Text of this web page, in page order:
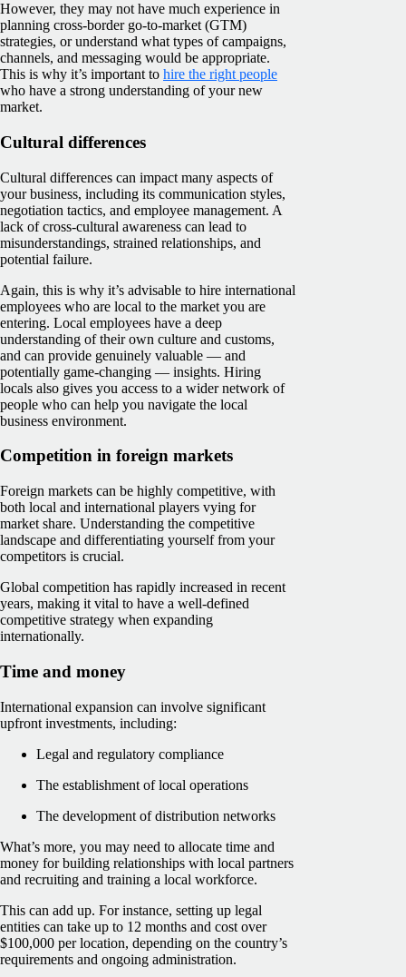
However, they may not have much experience in
planning cross-border go-to-market (GTM)
strategies, or understand what types of campaigns,
channels, and messaging would be appropriate.
This is why it’s important to hire the right people
who have a strong understanding of your new
market.
Cultural differences
Cultural differences can impact many aspects of
your business, including its communication styles,
negotiation tactics, and employee management. A
lack of cross-cultural awareness can lead to
misunderstandings, strained relationships, and
potential failure.
Again, this is why it’s advisable to hire international
employees who are local to the market you are
entering. Local employees have a deep
understanding of their own culture and customs,
and can provide genuinely valuable — and
potentially game-changing — insights. Hiring
locals also gives you access to a wider network of
people who can help you navigate the local
business environment.
Competition in foreign markets
Foreign markets can be highly competitive, with
both local and international players vying for
market share. Understanding the competitive
landscape and differentiating yourself from your
competitors is crucial.
Global competition has rapidly increased in recent
years, making it vital to have a well-defined
competitive strategy when expanding
internationally.
Time and money
International expansion can involve significant
upfront investments, including:
Legal and regulatory compliance
The establishment of local operations
The development of distribution networks
What’s more, you may need to allocate time and
money for building relationships with local partners
and recruiting and training a local workforce.
This can add up. For instance, setting up legal
entities can take up to 12 months and cost over
$100,000 per location, depending on the country’s
requirements and ongoing administration.